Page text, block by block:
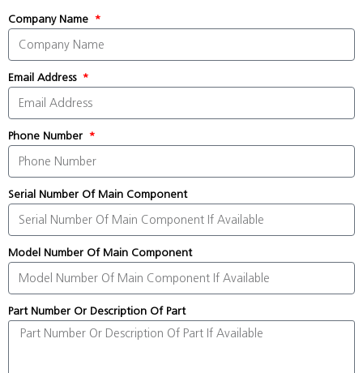
Company Name
Email Address
Phone Number
Serial Number Of Main Component
Model Number Of Main Component
Part Number Or Description Of Part